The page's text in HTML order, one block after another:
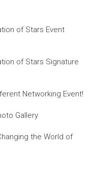
of Stars Event
of Stars Signature
Networking Event!
Gallery
the World of